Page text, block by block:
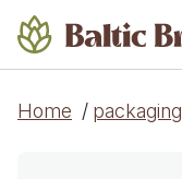
Home / packaging